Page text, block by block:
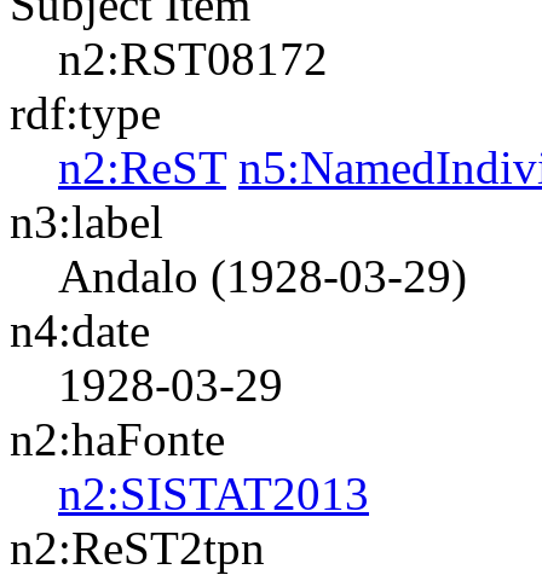
n2:RST08172
rdf:type
n2:ReST
n3:label
Andalo (1928-03-29)
n4:date
1928-03-29
n2:haFonte
n2:SISTAT2013
n2:ReST2tpn